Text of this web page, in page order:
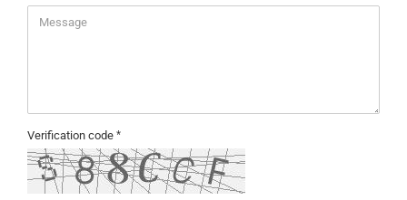
Verification code